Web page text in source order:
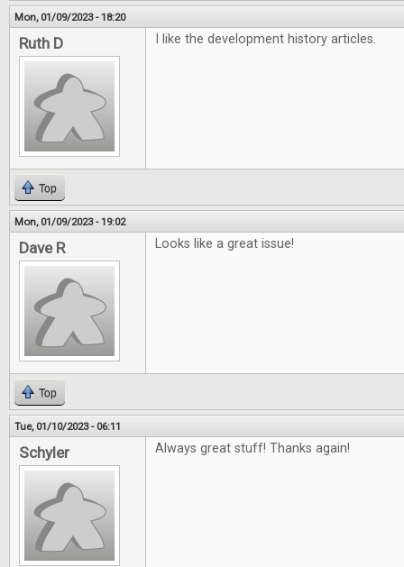
Mon, 01/09/2023 - 18:20
Ruth D I like the development history articles.
Top
Mon, 01/09/2023 - 19:02
Dave R Looks like a great issue!
Top
Tue, 01/10/2023 - 06:11
Schyler Always great stuff! Thanks again!